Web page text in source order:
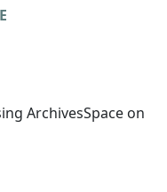
ArchivesSpace on